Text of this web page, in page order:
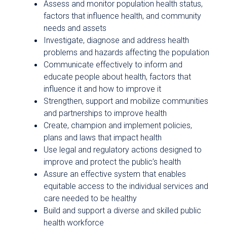
Assess and monitor population health status,
factors that influence health, and community
needs and assets
Investigate, diagnose and address health
problems and hazards affecting the population
Communicate effectively to inform and
educate people about health, factors that
influence it and how to improve it
Strengthen, support and mobilize communities
and partnerships to improve health
Create, champion and implement policies,
plans and laws that impact health
Use legal and regulatory actions designed to
improve and protect the public’s health
Assure an effective system that enables
equitable access to the individual services and
care needed to be healthy
Build and support a diverse and skilled public
health workforce